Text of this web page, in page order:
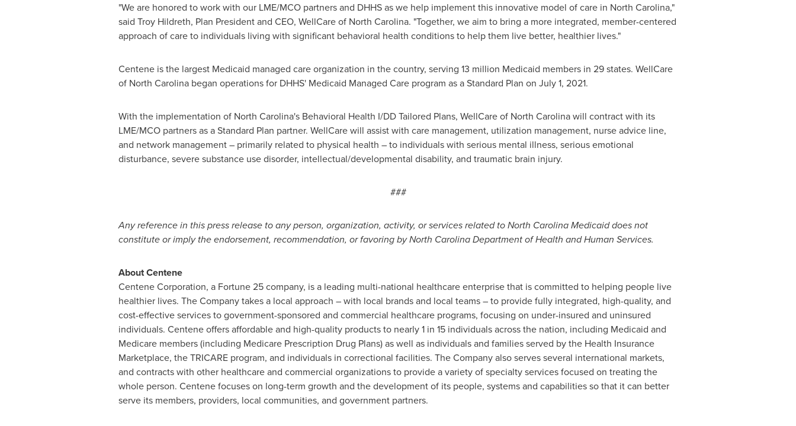
"We are honored to work with our LME/MCO partners and DHHS as we help implement this innovative model of care in North Carolina,"
said Troy Hildreth, Plan President and CEO, WellCare of North Carolina. "Together, we aim to bring a more integrated, member-centered
approach of care to individuals living with significant behavioral health conditions to help them live better, healthier lives."
Centene is the largest Medicaid managed care organization in the country, serving 13 million Medicaid members in 29 states. WellCare
of North Carolinabegan operations for DHHS' Medicaid Managed Care program as a Standard Plan on July 1, 2021.
With the implementation of North Carolina'sBehavioral Health I/DD Tailored Plans, WellCare of North Carolinawill contract with its
LME/MCO partners as a Standard Plan partner. WellCare will assist with care management, utilization management, nurse advice line,
and network management – primarily related to physical health – to individuals with serious mental illness, serious emotional
disturbance, severe substance use disorder, intellectual/developmental disability, and traumatic brain injury.
###
Any reference in this press release to any person, organization, activity, or services related to North Carolina Medicaid does not
constitute or imply the endorsement, recommendation, or favoring by North Carolina Department of Health and Human Services.
About Centene
Centene Corporation, a Fortune 25 company, is a leading multi-national healthcare enterprise that is committed to helping people live
healthier lives. The Company takes a local approach – with local brands and local teams – to provide fully integrated, high-quality, and
cost-effective services to government-sponsored and commercial healthcare programs, focusing on under-insured and uninsured
individuals. Centene offers affordable and high-quality products to nearly 1 in 15 individuals across the nation, including Medicaid and
Medicare members (including Medicare Prescription Drug Plans) as well as individuals and families served by the Health Insurance
Marketplace, the TRICARE program, and individuals in correctional facilities. The Company also serves several international markets,
and contracts with other healthcare and commercial organizations to provide a variety of specialty services focused on treating the
whole person. Centene focuses on long-term growth and the development of its people, systems and capabilities so that it can better
serve its members, providers, local communities, and government partners.